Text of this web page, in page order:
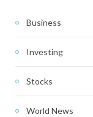
Business
Investing
Stocks
World News